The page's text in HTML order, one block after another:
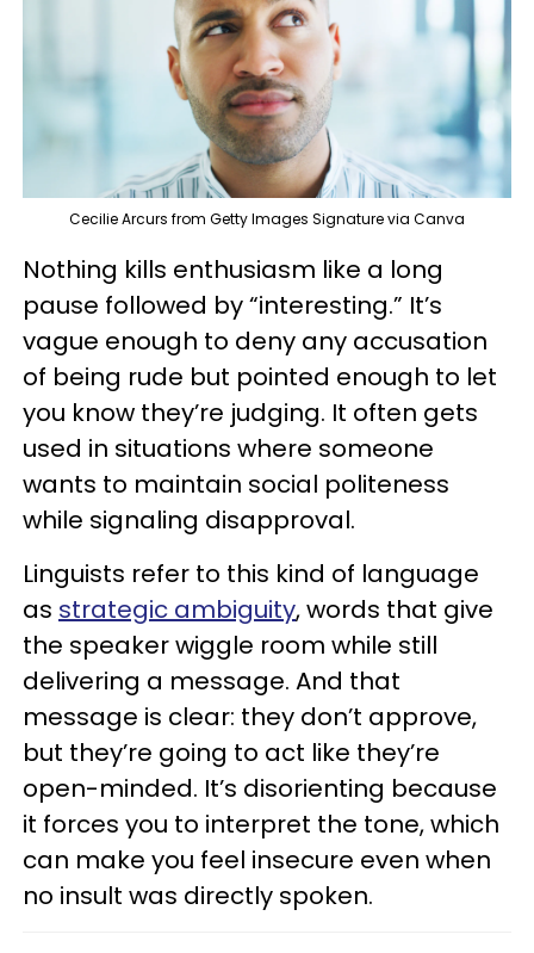
Cecilie Arcurs from Getty Images Signature via Canva
Nothing kills enthusiasm like a long
pause followed by “interesting.” It’s
vague enough to deny any accusation
of being rude but pointed enough to let
you know they’re judging. It often gets
used in situations where someone
wants to maintain social politeness
while signaling disapproval.
Linguists refer to this kind of language
as strategic ambiguity, words that give
the speaker wiggle room while still
delivering a message. And that
message is clear: they don’t approve,
but they’re going to act like they’re
open-minded. It’s disorienting because
it forces you to interpret the tone, which
can make you feel insecure even when
no insult was directly spoken.